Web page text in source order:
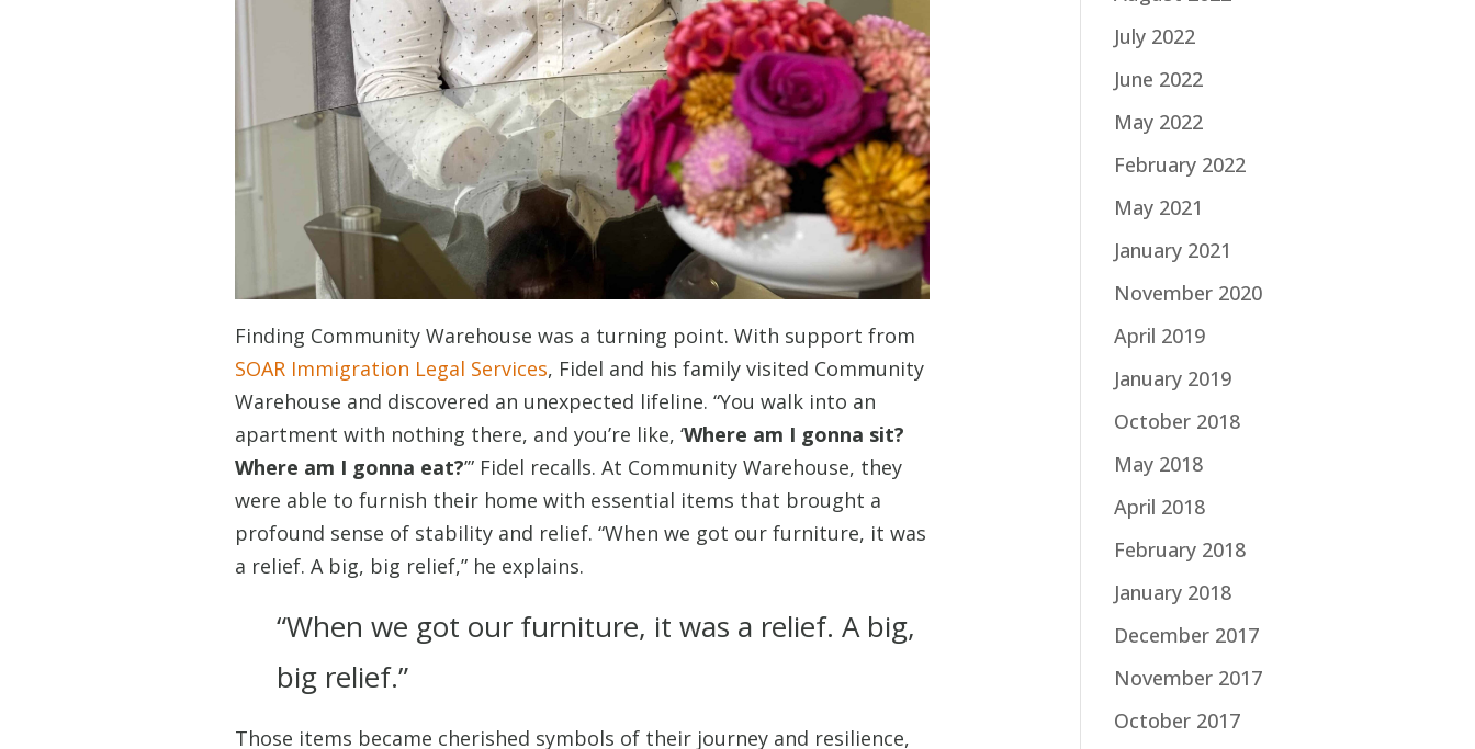
Finding Community Warehouse was a turning point. With support from
SOAR Immigration Legal Services, Fidel and his family visited Community
Warehouse and discovered an unexpected lifeline. “You walk into an
apartment with nothing there, and you’re like, ‘Where am I gonna sit?
Where am I gonna eat?’” Fidel recalls. At Community Warehouse, they
were able to furnish their home with essential items that brought a
profound sense of stability and relief. “When we got our furniture, it was
a relief. A big, big relief,” he explains.
“When we got our furniture, it was a relief. A big,
big relief.”
Those items became cherished symbols of their journey and resilience,
July 2022
June 2022
May 2022
February 2022
May 2021
January 2021
November 2020
April 2019
January 2019
October 2018
May 2018
April 2018
February 2018
January 2018
December 2017
November 2017
October 2017